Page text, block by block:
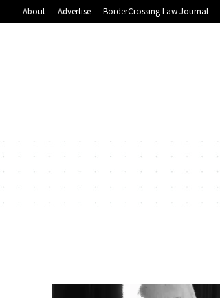
About Advertise BorderCrossing Law Journal